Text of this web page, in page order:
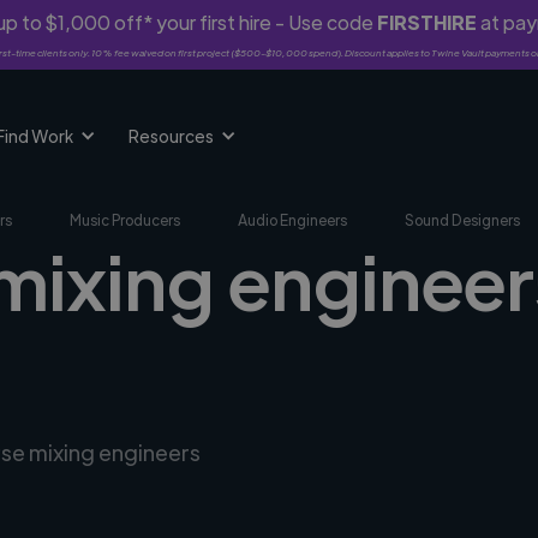
to $1,000 off* your first hire - Use code FIRSTHIREat
time clients only. 10% fee waived on first project ($500-$10,000 spend). Discount applies to Twine Vault payments
Work Resources
Music Producers Audio Engineers Sound Designers
mixing engineers